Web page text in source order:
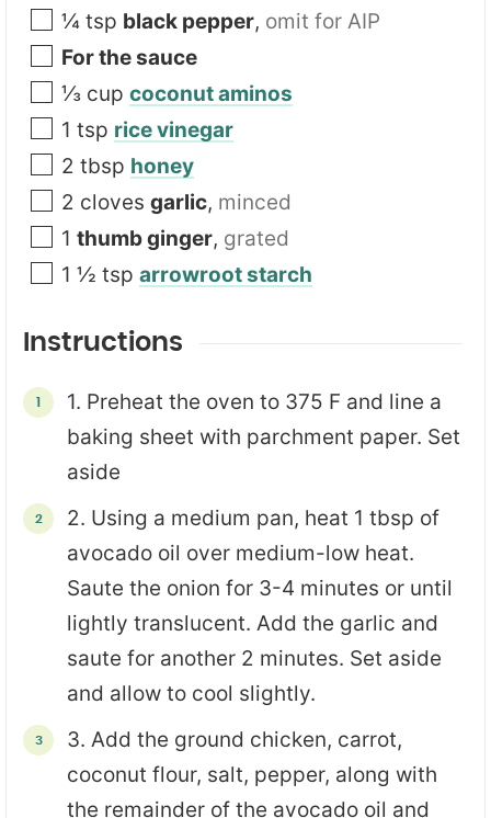
¼ tsp black pepper, omit for AIP
For the sauce
⅓ cup coconut aminos
1 tsp rice vinegar
2 tbsp honey
2 cloves garlic, minced
1 thumb ginger, grated
1 ½ tsp arrowroot starch
Instructions
1. Preheat the oven to 375 F and line a
baking sheet with parchment paper. Set
aside
2. Using a medium pan, heat 1 tbsp of
avocado oil over medium-low heat.
Saute the onion for 3-4 minutes or until
lightly translucent. Add the garlic and
saute for another 2 minutes. Set aside
and allow to cool slightly.
3. Add the ground chicken, carrot,
coconut flour, salt, pepper, along with
the remainder of the avocado oil and